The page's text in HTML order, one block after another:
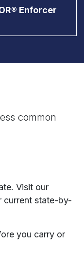
Enforcer
common
Visit our
current state-by-
you carry or